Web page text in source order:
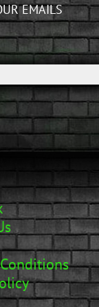
EMAILS